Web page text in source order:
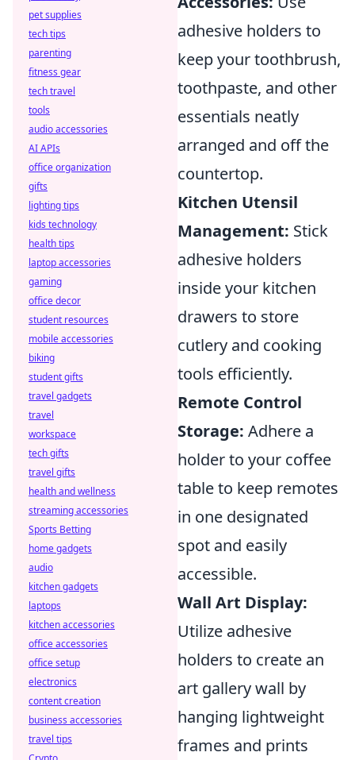
adhesive holders to
keep your toothbrush,
toothpaste, and other
essentials neatly
arranged and off the
countertop.
Kitchen Utensil
Management: Stick
adhesive holders
inside your kitchen
drawers to store
cutlery and cooking
tools efficiently.
Remote Control
Storage: Adhere a
holder to your coffee
table to keep remotes
in one designated
spot and easily
accessible.
Wall Art Display:
Utilize adhesive
holders to create an
art gallery wall by
hanging lightweight
frames and prints
pet supplies
tech tips
parenting
fitness gear
tech travel
tools
audio accessories
AI APIs
office organization
gifts
lighting tips
kids technology
health tips
laptop accessories
gaming
office decor
student resources
mobile accessories
biking
student gifts
travel gadgets
travel
workspace
tech gifts
travel gifts
health and wellness
streaming accessories
Sports Betting
home gadgets
audio
kitchen gadgets
laptops
kitchen accessories
office accessories
office setup
electronics
content creation
business accessories
travel tips